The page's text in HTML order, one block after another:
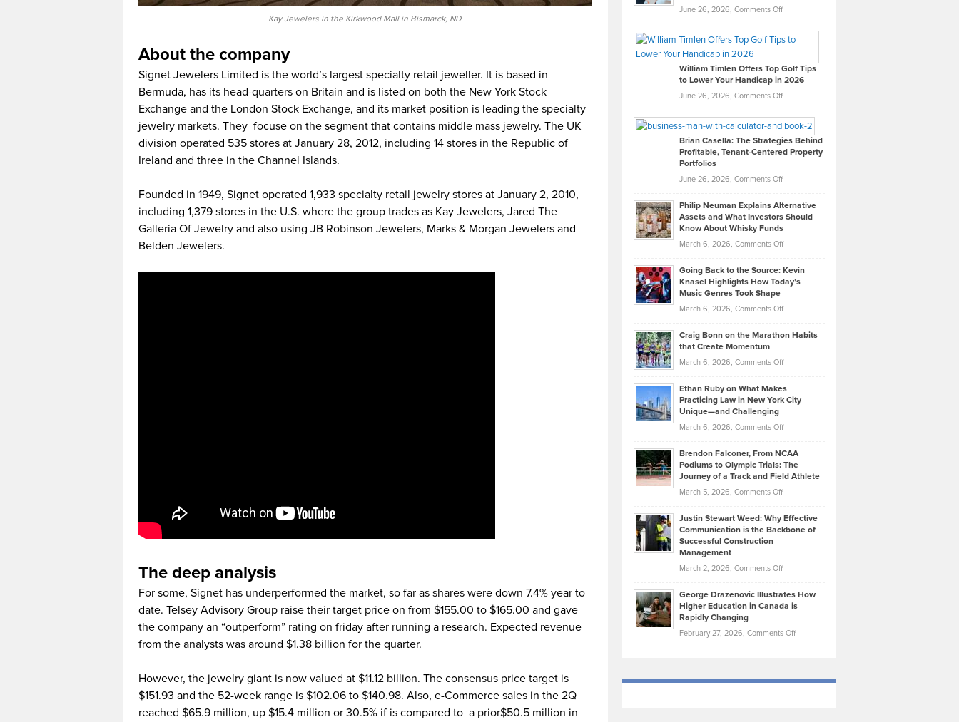
Kay Jewelers in the Kirkwood Mall in Bismarck, ND.
About the company
Signet Jewelers Limited is the world’s largest specialty retail jeweller. It is based in
Bermuda, has its head-quarters on Britain and is listed on both the New York Stock
Exchange and the London Stock Exchange, and its market position is leading the specialty
jewelry markets. They focuse on the segment that contains middle mass jewelry. The UK
division operated 535 stores at January 28, 2012, including 14 stores in the Republic of
Ireland and three in the Channel Islands.
Founded in 1949, Signet operated 1,933 specialty retail jewelry stores at January 2, 2010,
including 1,379 stores in the U.S. where the group trades as Kay Jewelers, Jared The
Galleria Of Jewelry and also using JB Robinson Jewelers, Marks & Morgan Jewelers and
Belden Jewelers.
The deep analysis
For some, Signet has underperformed the market, so far as shares were down 7.4% year to
date. Telsey Advisory Group raise their target price on from $155.00 to $165.00 and gave
the company an “outperform” rating on friday after running a research. Expected revenue
from the analysts was around $1.38 billion for the quarter.
However, the jewelry giant is now valued at $11.12 billion. The consensus price target is
$151.93 and the 52-week range is $102.06 to $140.98. Also, e-Commerce sales in the 2Q
reached $65.9 million, up $15.4 million or 30.5% if is compared to a prior$50.5 million in
June 26, 2026, Comments Offon
Paul
on
What
Real
Looks
Like
in
Development
William Timlen Offers Top Golf Tips
to Lower Your Handicap in 2026
June 26, 2026, Comments Offon
Timlen
Offers
Top
Tips
Lower
2026
Brian Casella: The Strategies Behind
Profitable, Tenant-Centered Property
Portfolios
June 26, 2026, Comments Offon
Casella:
The
Behind
Tenant-
Property
Philip Neuman Explains Alternative
Assets and What Investors Should
Know About Whisky Funds
March 6, 2026, Comments Offon
Neuman
Explains
Assets
Investors
Know
About
Funds
Going Back to the Source: Kevin
Knasel Highlights How Today’s
Music Genres Took Shape
March 6, 2026, Comments Offon
Back
the
Kevin
Knasel
Highlights
Today’s
Music
Genres
Took
Craig Bonn on the Marathon Habits
that Create Momentum
March 6, 2026, Comments Offon
Bonn
on
Marathon
that
Create
Momentum
Ethan Ruby on What Makes
Practicing Law in New York City
Unique—and Challenging
March 6, 2026, Comments Offon
Ruby
on
Law
York
Unique
—
Brendon Falconer, From NCAA
Podiums to Olympic Trials: The
Journey of a Track and Field Athlete
March 5, 2026, Comments Offon
Falconer,
From
Olympic
Trials:
Journey
Justin Stewart Weed: Why Effective
Communication is the Backbone of
Successful Construction
Management
March 2, 2026, Comments Offon
Stewart
Weed:
Effective
the
George Drazenovic Illustrates How
Higher Education in Canada is
Rapidly Changing
February 27, 2026, Comments Offon